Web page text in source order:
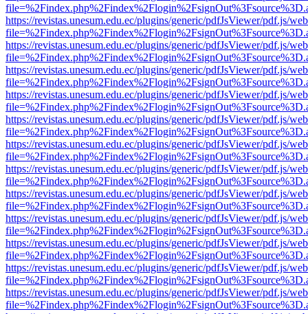
https://revistas.unesum.edu.ec/plugins/generic/pdfJsViewer/pdf.js/
https://revistas.unesum.edu.ec/plugins/generic/pdfJsViewer/pdf.js/
https://revistas.unesum.edu.ec/plugins/generic/pdfJsViewer/pdf.js/
https://revistas.unesum.edu.ec/plugins/generic/pdfJsViewer/pdf.js/
https://revistas.unesum.edu.ec/plugins/generic/pdfJsViewer/pdf.js/
https://revistas.unesum.edu.ec/plugins/generic/pdfJsViewer/pdf.js/
https://revistas.unesum.edu.ec/plugins/generic/pdfJsViewer/pdf.js/
https://revistas.unesum.edu.ec/plugins/generic/pdfJsViewer/pdf.js/
https://revistas.unesum.edu.ec/plugins/generic/pdfJsViewer/pdf.js/
https://revistas.unesum.edu.ec/plugins/generic/pdfJsViewer/pdf.js/
https://revistas.unesum.edu.ec/plugins/generic/pdfJsViewer/pdf.js/
https://revistas.unesum.edu.ec/plugins/generic/pdfJsViewer/pdf.js/